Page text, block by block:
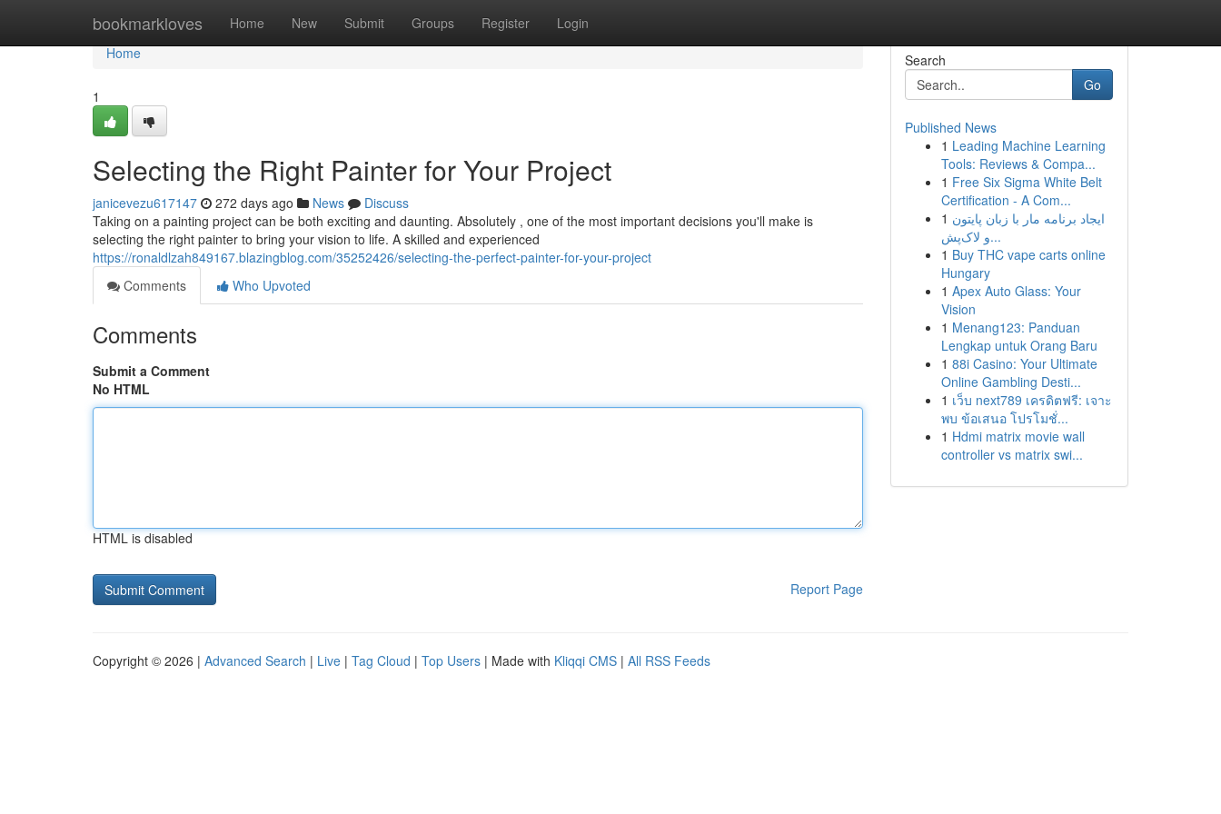
bookmarkloves Home New Submit Groups Register Login
Home
Home
1
Selecting the Right Painter for Your Project
janicevezu617147 272 days ago News
Discuss
Taking on a painting project can be both exciting and daunting. Absolutely , one of the most important decisions you'll make is
selecting the right painter to bring your vision to life. A skilled and experienced
https://ronaldlzah849167.blazingblog.com/35252426/selecting-the-perfect-painter-for-your-project
Comments
Who Upvoted
Comments
Submit a Comment
No HTML
HTML is disabled
Report Page
Search
Go
Published News
1 Leading Machine Learning
Tools: Reviews & Compa...
1 Free Six Sigma White Belt
Certification - A Com...
1 ایجاد برنامه مار با زبان پایتون
و لاک‌پش...
1 Buy THC vape carts online
Hungary
1 Apex Auto Glass: Your
Vision
1 Menang123: Panduan
Lengkap untuk Orang Baru
1 88i Casino: Your Ultimate
Online Gambling Desti...
1 เว็บ next789 เครดิตฟรี: เจาะ
พบ ข้อเสนอ โปรโมชั่...
1 Hdmi matrix movie wall
controller vs matrix swi...
Copyright © 2026 | Advanced Search | Live | Tag Cloud | Top Users | Made with Kliqqi CMS | All RSS Feeds